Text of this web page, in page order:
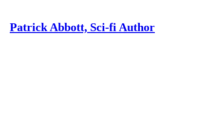
Patrick Abbott, Sci-fi Author